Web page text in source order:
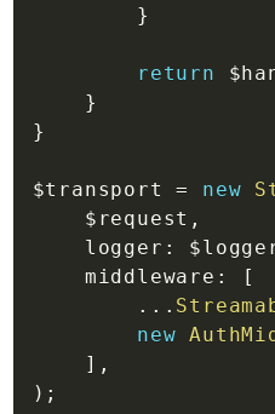
}
return
}
}
$transport = new
$request ,
logger :
middleware :
[
...
new
] ,
) ;